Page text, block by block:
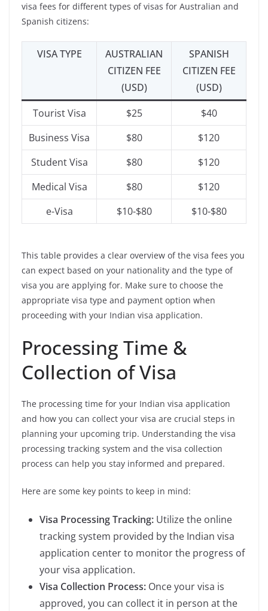
visa fees for different types of visas for Australian and
Spanish citizens:
VISA TYPE
AUSTRALIAN
CITIZEN FEE
(USD)
SPANISH
CITIZEN FEE
(USD)
Tourist Visa
$25
$40
Business Visa
$80
$120
Student Visa
$80
$120
Medical Visa
$80
$120
e-Visa
$10-$80 $10-$80
This table provides a clear overview of the visa fees you
can expect based on your nationality and the type of
visa you are applying for. Make sure to choose the
appropriate visa type and payment option when
proceeding with your Indian visa application.
Processing Time &
Collection of Visa
The processing time for your Indian visa application
and how you can collect your visa are crucial steps in
planning your upcoming trip. Understanding the visa
processing tracking system and the visa collection
process can help you stay informed and prepared.
Here are some key points to keep in mind:
Visa Processing Tracking: Utilize the online
tracking system provided by the Indian visa
application center to monitor the progress of
your visa application.
Visa Collection Process: Once your visa is
approved, you can collect it in person at the